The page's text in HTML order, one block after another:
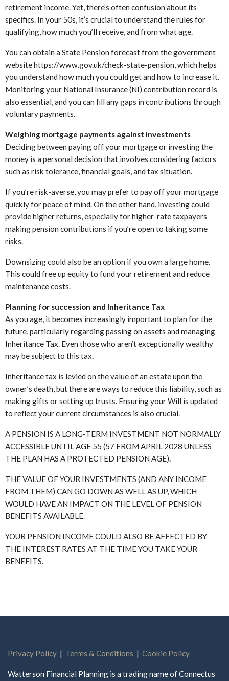
retirement income. Yet, there’s often confusion about its
specifics. In your 50s, it’s crucial to understand the rules for
qualifying, how much you’ll receive, and from what age.
You can obtain a State Pension forecast from the government
website https://www.gov.uk/check-state-pension, which helps
you understand how much you could get and how to increase it.
Monitoring your National Insurance (NI) contribution record is
also essential, and you can fill any gaps in contributions through
voluntary payments.
Weighing mortgage payments against investments
Deciding between paying off your mortgage or investing the
money is a personal decision that involves considering factors
such as risk tolerance, financial goals, and tax situation.
If you’re risk-averse, you may prefer to pay off your mortgage
quickly for peace of mind. On the other hand, investing could
provide higher returns, especially for higher-rate taxpayers
making pension contributions if you’re open to taking some
risks.
Downsizing could also be an option if you own a large home.
This could free up equity to fund your retirement and reduce
maintenance costs.
Planning for succession and Inheritance Tax
As you age, it becomes increasingly important to plan for the
future, particularly regarding passing on assets and managing
Inheritance Tax. Even those who aren’t exceptionally wealthy
may be subject to this tax.
Inheritance tax is levied on the value of an estate upon the
owner’s death, but there are ways to reduce this liability, such as
making gifts or setting up trusts. Ensuring your Will is updated
to reflect your current circumstances is also crucial.
A PENSION IS A LONG-TERM INVESTMENT NOT NORMALLY
ACCESSIBLE UNTIL AGE 55 (57 FROM APRIL 2028 UNLESS
THE PLAN HAS A PROTECTED PENSION AGE).
THE VALUE OF YOUR INVESTMENTS (AND ANY INCOME
FROM THEM) CAN GO DOWN AS WELL AS UP, WHICH
WOULD HAVE AN IMPACT ON THE LEVEL OF PENSION
BENEFITS AVAILABLE.
YOUR PENSION INCOME COULD ALSO BE AFFECTED BY
THE INTEREST RATES AT THE TIME YOU TAKE YOUR
BENEFITS.
Privacy Policy | Terms & Conditions | Cookie Policy
Watterson Financial Planning is a trading name of Connectus